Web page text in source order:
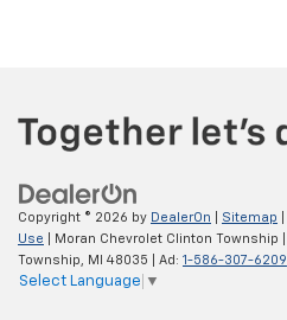
Copyright © 2026 by DealerOn Sitemap
Use | Moran Chevrolet Clinton Township
Township, MI 48035 | Ad: 1-586-307-6209
Select Language ▼